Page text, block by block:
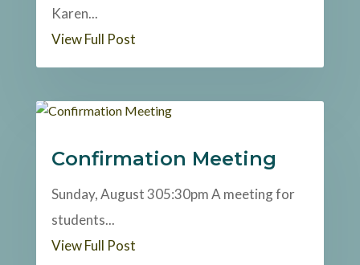
Karen...
View Full Post
Confirmation Meeting
Sunday, August 305:30pm A meeting for
students...
View Full Post